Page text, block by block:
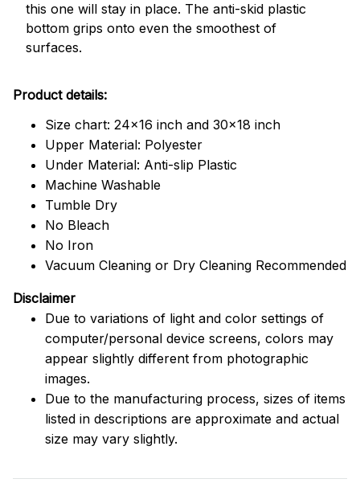
this one will stay in place. The anti-skid plastic
bottom grips onto even the smoothest of
surfaces.
Product details:
Size chart: 24x16 inch and 30x18 inch
Upper Material: Polyester
Under Material: Anti-slip Plastic
Machine Washable
Tumble Dry
No Bleach
No Iron
Vacuum Cleaning or Dry Cleaning Recommended
Disclaimer
Due to variations of light and color settings of
computer/personal device screens, colors may
appear slightly different from photographic
images.
Due to the manufacturing process, sizes of items
listed in descriptions are approximate and actual
size may vary slightly.